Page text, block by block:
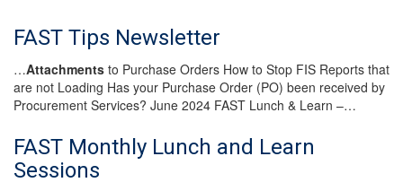
FAST Tips Newsletter
…Attachments to Purchase Orders How to Stop FIS Reports that
are not Loading Has your Purchase Order (PO) been received by
Procurement Services? June 2024 FAST Lunch & Learn –…
FAST Monthly Lunch and Learn
Sessions